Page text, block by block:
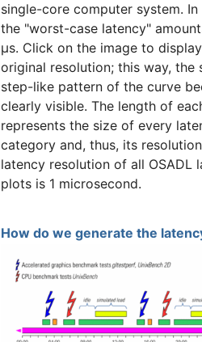
single-core computer system.
the "worst-case latency"
µs. Click on the image to
original resolution; this way, the
step-like pattern of the curve
clearly visible. The length of
represents the size of every
category and, thus, its
latency resolution of all OSADL
plots is 1 microsecond.
How do we generate the